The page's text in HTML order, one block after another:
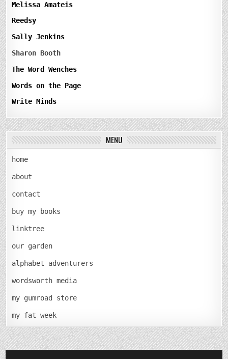
Melissa Amateis
Reedsy
Sally Jenkins
Sharon Booth
The Word Wenches
Words on the Page
Write Minds
MENU
home
about
contact
buy my books
linktree
our garden
alphabet adventurers
wordsworth media
my gumroad store
my fat week